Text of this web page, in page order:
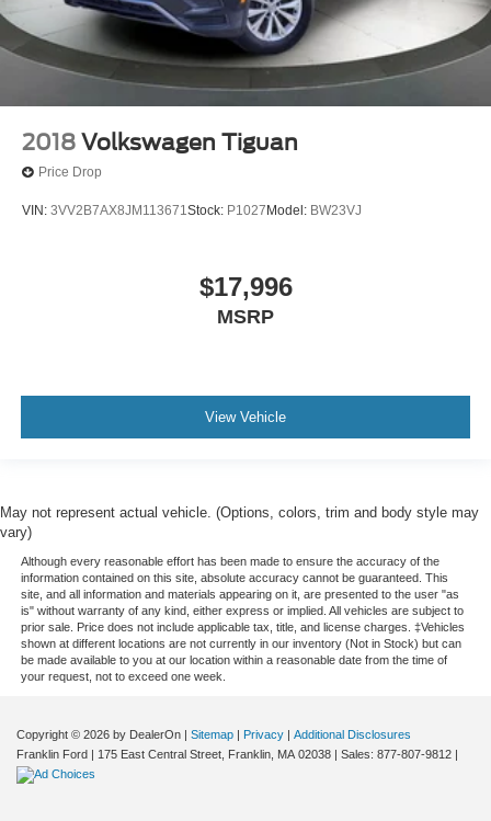
2018 Volkswagen Tiguan
Price Drop
VIN: 3VV2B7AX8JM113671Stock: P1027 Model: BW23VJ
$17,996
MSRP
View Vehicle
May not represent actual vehicle. (Options, colors, trim and body style may
vary)
Although every reasonable effort has been made to ensure the accuracy of the
information contained on this site, absolute accuracy cannot be guaranteed. This
site, and all information and materials appearing on it, are presented to the user "as
is" without warranty of any kind, either express or implied. All vehicles are subject to
prior sale. Price does not include applicable tax, title, and license charges. ‡Vehicles
shown at different locations are not currently in our inventory (Not in Stock) but can
be made available to you at our location within a reasonable date from the time of
your request, not to exceed one week.
Copyright © 2026 by DealerOn | Sitemap | Privacy | Additional Disclosures
Franklin Ford | 175 East Central Street, Franklin, MA 02038 | Sales: 877-807-9812 |